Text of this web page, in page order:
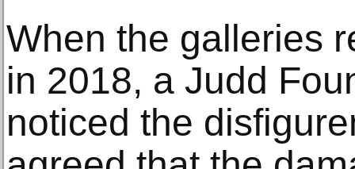
When the galleries
in 2018, a Judd
noticed the